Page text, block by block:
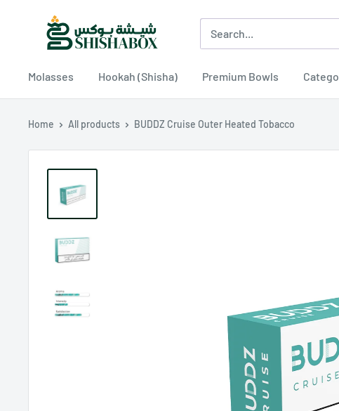
Shishabox
Molasses Hookah (Shisha) Premium Bowls
Home All products BUDDZ Cruise Outer Heated Tobacco